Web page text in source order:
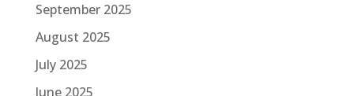
September 2025
August 2025
July 2025
June 2025